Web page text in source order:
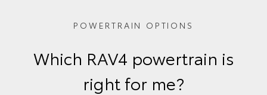
POWERTRAIN OPTIONS
Which RAV4 powertrain is
right for me?